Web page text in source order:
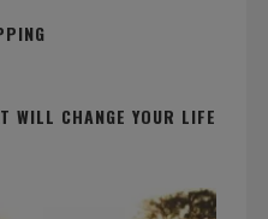
WILL CHANGE YOUR LIFE